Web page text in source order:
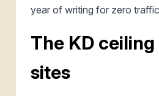
year of writing for zero
The KD
sites